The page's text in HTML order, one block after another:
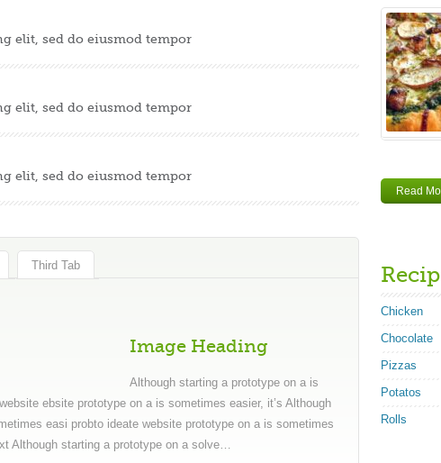
elit, sed do eiusmod tempor
elit, sed do eiusmod tempor
elit, sed do eiusmod tempor
Third Tab
Image Heading
Although starting a prototype on a is
ebsite prototype on a is sometimes easier, it’s Although
easi probto ideate website prototype on a is sometimes
Although starting a prototype on a solve…
Read
Chicken
Chocolate
Pizzas
Potatos
Rolls